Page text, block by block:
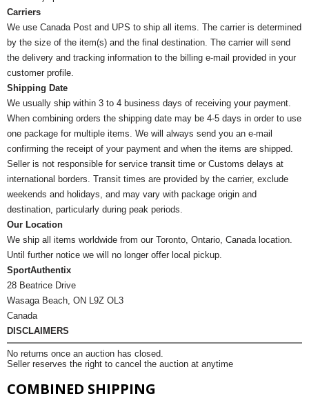
Carriers
We use Canada Post and UPS to ship all items. The carrier is determined
by the size of the item(s) and the final destination. The carrier will send
the delivery and tracking information to the billing e-mail provided in your
customer profile.
Shipping Date
We usually ship within 3 to 4 business days of receiving your payment.
When combining orders the shipping date may be 4-5 days in order to use
one package for multiple items. We will always send you an e-mail
confirming the receipt of your payment and when the items are shipped.
Seller is not responsible for service transit time or Customs delays at
international borders. Transit times are provided by the carrier, exclude
weekends and holidays, and may vary with package origin and
destination, particularly during peak periods.
Our Location
We ship all items worldwide from our Toronto, Ontario, Canada location.
Until further notice we will no longer offer local pickup.
SportAuthentix
28 Beatrice Drive
Wasaga Beach, ON L9Z OL3
Canada
DISCLAIMERS
No returns once an auction has closed.
Seller reserves the right to cancel the auction at anytime
COMBINED SHIPPING